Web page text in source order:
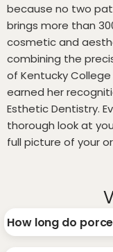
because no two
brings more than
cosmetic and
combining the
of Kentucky
earned her
Esthetic Dentistry.
thorough look at
full picture of your
How long do